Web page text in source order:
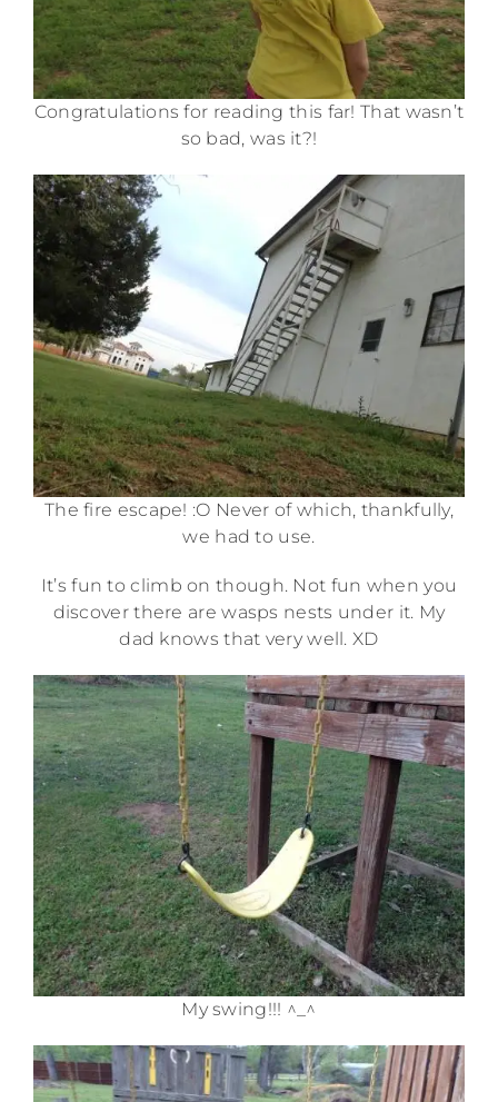
Congratulations for reading this far! That wasn’t
so bad, was it?!
The fire escape! :O Never of which, thankfully,
we had to use.
It’s fun to climb on though. Not fun when you
discover there are wasps nests under it. My
dad knows that very well. XD
My swing!!! ^_^